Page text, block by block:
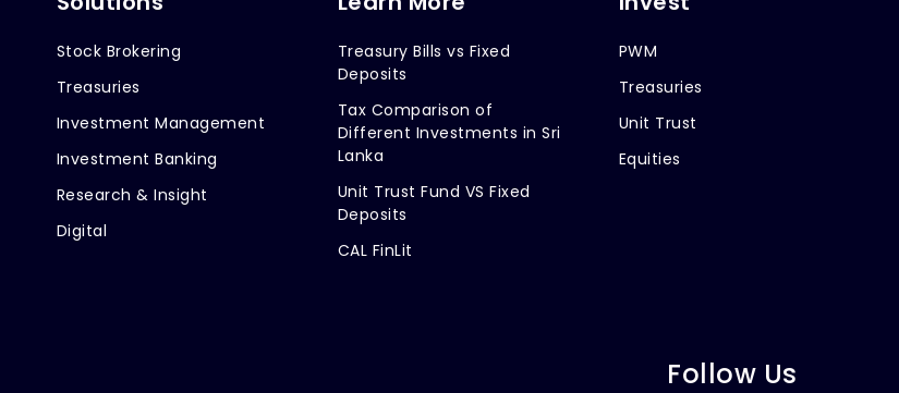
Stock Brokering
Treasuries
Investment Management
Investment Banking
Research & Insight
Digital
Treasury Bills vs Fixed
Deposits
Tax Comparison of
Different Investments in Sri
Lanka
Unit Trust Fund VS Fixed
Deposits
CAL FinLit
PWM
Treasuries
Unit Trust
Equities
Follow Us